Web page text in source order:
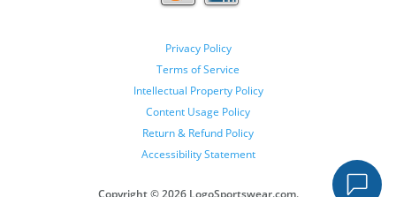
Privacy Policy
Terms of Service
Intellectual Property Policy
Content Usage Policy
Return & Refund Policy
Accessibility Statement
Copyright ©2026 LogoSportswear.com.